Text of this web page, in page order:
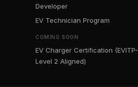
Developer
EV Technician Program
COMING SOON
EV Charger Certification (EVITP-
Level 2 Aligned)